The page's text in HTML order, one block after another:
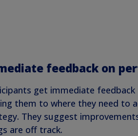
feedback on
get immediate
them to where they need to
They suggest
are off track.